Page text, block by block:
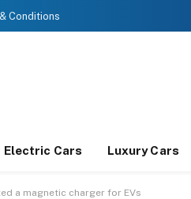
Conditions
Electric Cars Luxury Cars
a magnetic charger for EVs